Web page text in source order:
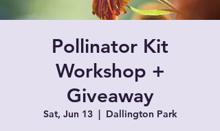
Pollinator Kit
Workshop +
Giveaway
Sat, Jun 13
  |
Dallington Park